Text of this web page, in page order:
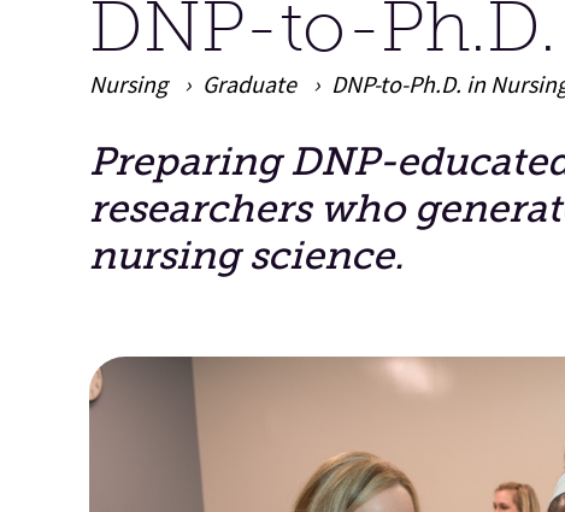
DNP-to-
Nursing Graduate DNP-to-Ph.D. in
Main Content
Preparing DNP-
researchers who
nursing science.